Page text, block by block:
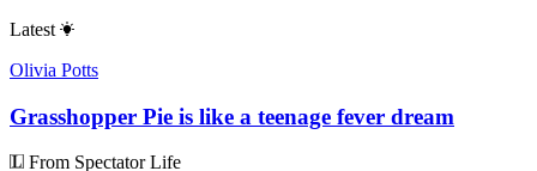
Latest
Olivia Potts
Grasshopper Pie is like a teenage fever dream
From Spectator Life